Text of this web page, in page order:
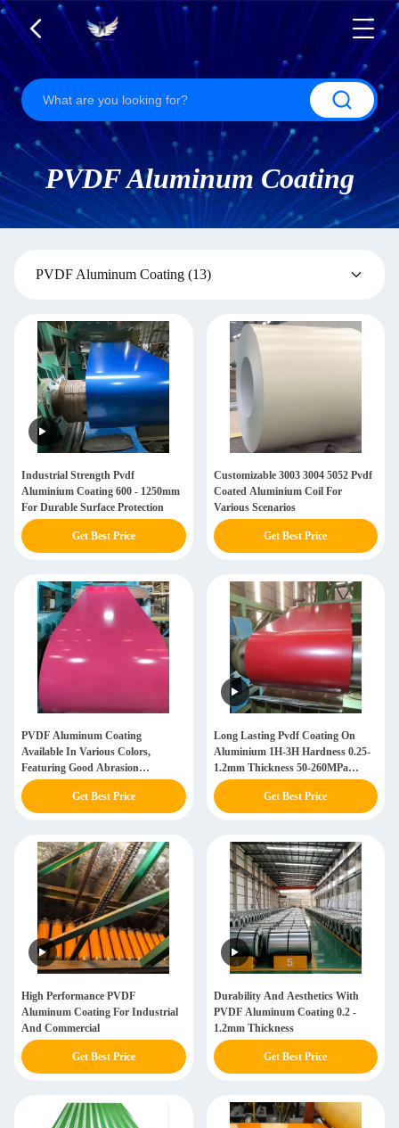
PVDF Aluminum Coating
PVDF Aluminum Coating (13)
Industrial Strength Pvdf
Aluminium Coating 600 - 1250mm
For Durable Surface Protection
Get Best Price
Customizable 3003 3004 5052 Pvdf
Coated Aluminium Coil For
Various Scenarios
Get Best Price
PVDF Aluminum Coating
Available In Various Colors,
Featuring Good Abrasion
Resistance
Get Best Price
Long Lasting Pvdf Coating On
Aluminium 1H-3H Hardness 0.25-
1.2mm Thickness 50-260MPa
Tensile Strength
Get Best Price
High Performance PVDF
Aluminum Coating For Industrial
And Commercial
Get Best Price
Durability And Aesthetics With
PVDF Aluminum Coating 0.2 -
1.2mm Thickness
Get Best Price